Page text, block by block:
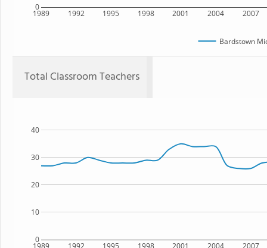
1989 1992 1995 1998 2001 2004 2007
0
Bardstown
Total Classroom Teachers
1989 1992 1995 1998 2001 2004 2007
0
10
20
30
40